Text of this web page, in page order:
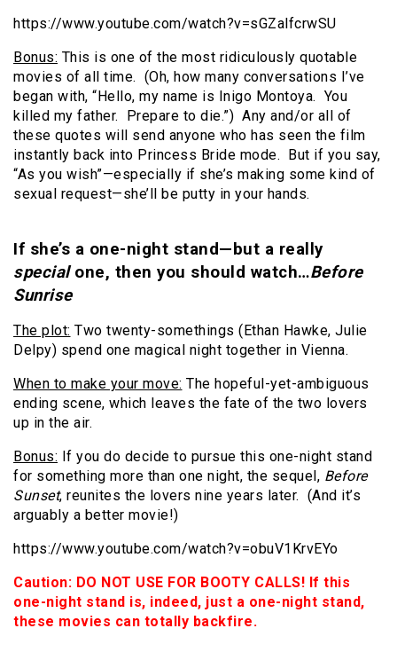
https://www.youtube.com/watch?v=sGZalfcrwSU
Bonus: This is one of the most ridiculously quotable
movies of all time. (Oh, how many conversations I’ve
began with, “Hello, my name is Inigo Montoya. You
killed my father. Prepare to die.”) Any and/or all of
these quotes will send anyone who has seen the film
instantly back into Princess Bride mode. But if you say,
“As you wish”—especially if she’s making some kind of
sexual request—she’ll be putty in your hands.
If she’s a one-night stand—but a really
specialone, then you should watch…Before
Sunrise
The plot: Two twenty-somethings (Ethan Hawke, Julie
Delpy) spend one magical night together in Vienna.
When to make your move: The hopeful-yet-ambiguous
ending scene, which leaves the fate of the two lovers
up in the air.
Bonus: If you do decide to pursue this one-night stand
for something more than one night, the sequel, Before
Sunset, reunites the lovers nine years later. (And it’s
arguably a better movie!)
https://www.youtube.com/watch?v=obuV1KrvEYo
Caution: DO NOT USE FOR BOOTY CALLS! If this
one-night stand is, indeed, just a one-night stand,
these movies can totally backfire.